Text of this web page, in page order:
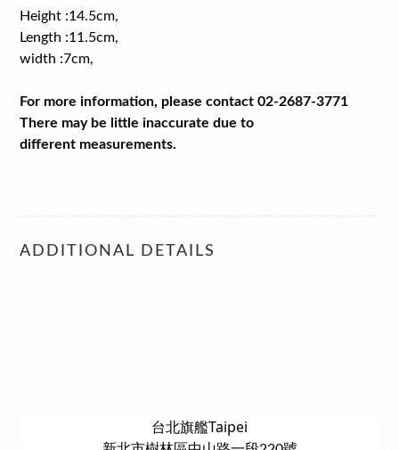
Height :14.5cm,
Length :11.5cm,
width :7cm,
For more information, please contact 02-2687-3771
There may be little inaccurate due to
different measurements.
ADDITIONAL DETAILS
台北旗艦Taipei